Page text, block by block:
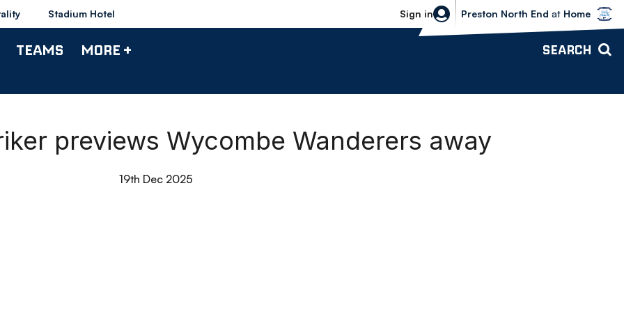
Stadium Hotel Sign in
Bolton Wanderers vs Preston North
Preston North End at Home
TEAMS MORE + SEARCH
previews Wycombe Wanderers away
19th Dec 2025